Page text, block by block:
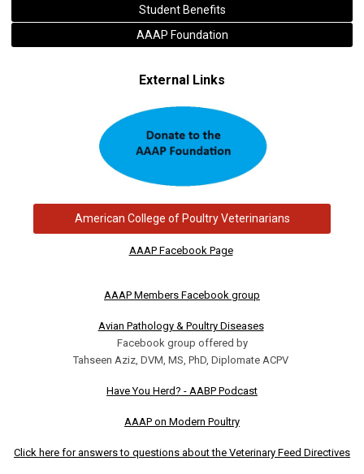
Student Benefits
AAAP Foundation
External Links
American College of Poultry Veterinarians
AAAP Facebook Page
AAAP Members Facebook group
Avian Pathology & Poultry Diseases
Facebook group offered by
Tahseen Aziz, DVM, MS, PhD, Diplomate ACPV
Have You Herd? - AABP Podcast
AAAP on Modern Poultry
Click here for answers to questions about the Veterinary Feed Directives